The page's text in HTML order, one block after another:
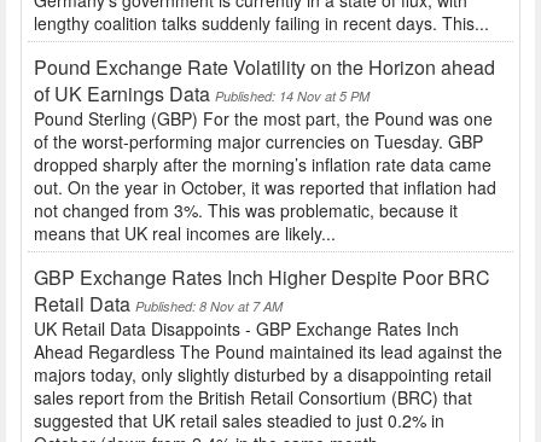
lengthy coalition talks suddenly failing in recent days. This...
Pound Exchange Rate Volatility on the Horizon ahead
of UK Earnings Data Published: 14 Nov at 5 PM
Pound Sterling (GBP) For the most part, the Pound was one
of the worst-performing major currencies on Tuesday. GBP
dropped sharply after the morning’s inflation rate data came
out. On the year in October, it was reported that inflation had
not changed from 3%. This was problematic, because it
means that UK real incomes are likely...
GBP Exchange Rates Inch Higher Despite Poor BRC
Retail Data Published: 8 Nov at 7 AM
UK Retail Data Disappoints - GBP Exchange Rates Inch
Ahead Regardless The Pound maintained its lead against the
majors today, only slightly disturbed by a disappointing retail
sales report from the British Retail Consortium (BRC) that
suggested that UK retail sales steadied to just 0.2% in